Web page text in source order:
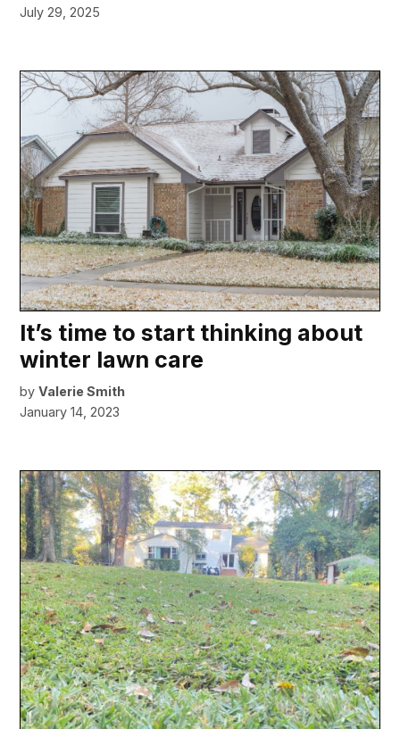
July 29, 2025
It’s time to start thinking about
winter lawn care
by Valerie Smith
January 14, 2023